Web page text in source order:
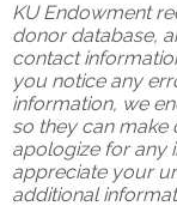
KU Endowment
donor database,
contact
you notice any
information, we
so they can
apologize for any
appreciate your
additional